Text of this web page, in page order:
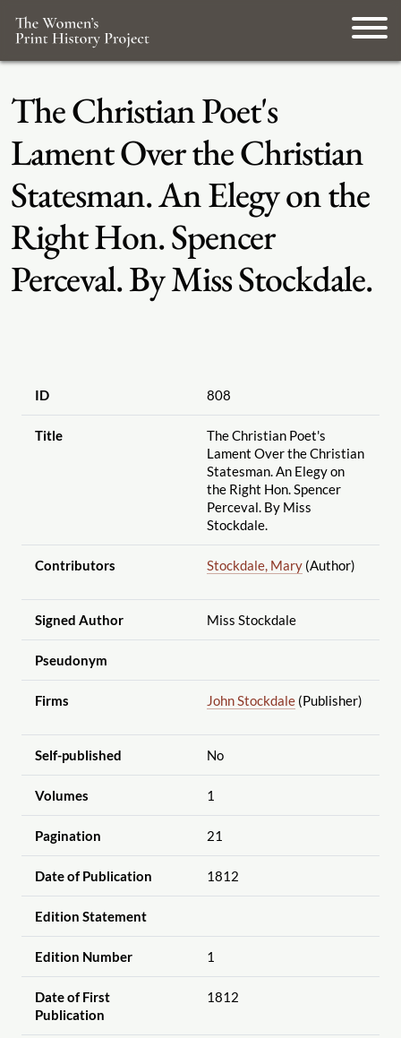
The Christian Poet's
Lament Over the Christian
Statesman. An Elegy on the
Right Hon. Spencer
Perceval. By Miss Stockdale.
ID 808
Title
The Christian Poet's
Lament Over the Christian
Statesman. An Elegy on
the Right Hon. Spencer
Perceval. By Miss
Stockdale.
Contributors Stockdale, Mary(Author)
Signed Author Miss Stockdale
Pseudonym
Firms John Stockdale(Publisher)
Self-published No
Volumes 1
Pagination 21
Date of Publication 1812
Edition Statement
Edition Number 1
Date of First
Publication
1812